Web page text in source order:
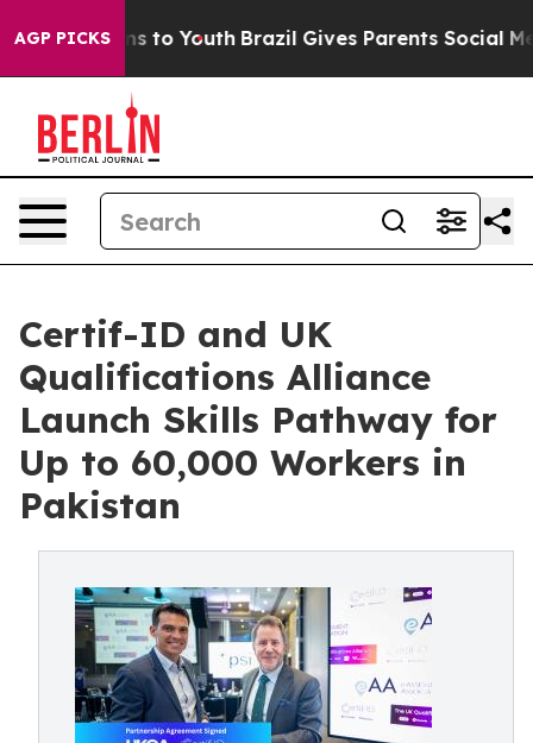
AGP PICKS
Harms to Youth Brazil Gives Parents Social Media
Certif-ID and UK
Qualifications Alliance
Launch Skills Pathway for
Up to 60,000 Workers in
Pakistan